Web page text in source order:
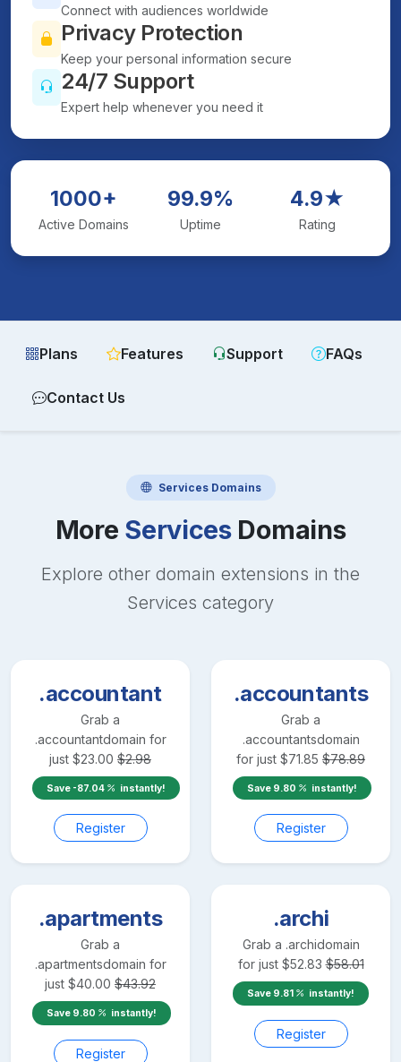
Connect with audiences worldwide
Privacy Protection
Keep your personal information secure
24/7 Support
Expert help whenever you need it
1000+
Active Domains
99.9%
Uptime
4.9★
Rating
Plans Features Support FAQs
Contact Us
ServicesDomains
More ServicesDomains
Explore other domain extensions in the
Services category
.accountant
Grab a
.accountantdomain for
just $23.00 $2.98
Save -87.04 instantly!
Register
.accountants
Grab a
.accountantsdomain
for just $71.85 $78.89
Save 9.80 instantly!
Register
.apartments
Grab a
.apartmentsdomain for
just $40.00 $43.92
Save 9.80 instantly!
Register
.archi
Grab a .archidomain
for just $52.83 $58.01
Save 9.81 instantly!
Register